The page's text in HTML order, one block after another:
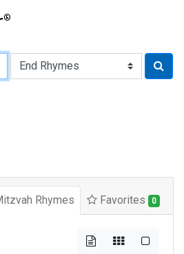
®
Rhymes Favorites 0